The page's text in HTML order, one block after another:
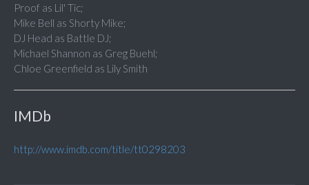
Proof as Lil' Tic;
Mike Bell as Shorty Mike;
DJ Head as Battle DJ;
Michael Shannon as Greg Buehl;
Chloe Greenfield as Lily Smith
IMDb
http://www.imdb.com/title/tt0298203